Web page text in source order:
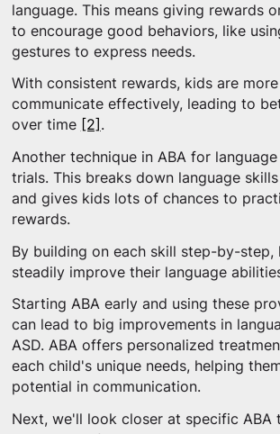
language. This means giving rewards
to encourage good behaviors, like
gestures to express needs.
With consistent rewards, kids are
communicate effectively, leading to
over time
[2] .
Another technique in ABA for
trials. This breaks down language
and gives kids lots of chances to
rewards.
By building on each skill step-by-step,
steadily improve their language
Starting ABA early and using these
can lead to big improvements in
ASD. ABA offers personalized
each child's unique needs, helping
potential in communication.
Next, we'll look closer at specific ABA